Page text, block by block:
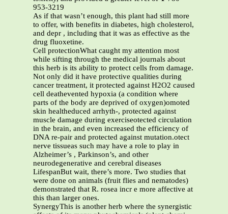
953-3219
As if that wasn’t enough, this plant had still more
to offer, with benefits in diabetes, high cholesterol,
and depr , including that it was as effective as the
drug fluoxetine.
Cell protectionWhat caught my attention most
while sifting through the medical journals about
this herb is its ability to protect cells from damage.
Not only did it have protective qualities during
cancer treatment, it protected against H2O2 caused
cell deathevented hypoxia (a condition where
parts of the body are deprived of oxygen)omoted
skin healtheduced arrhyth-, protected against
muscle damage during exerciseotected circulation
in the brain, and even increased the efficiency of
DNA re-pair and protected against mutation.otect
nerve tissueas such may have a role to play in
Alzheimer’s , Parkinson’s, and other
neurodegenerative and cerebral diseases
LifespanBut wait, there’s more. Two studies that
were done on animals (fruit flies and nematodes)
demonstrated that R. rosea incr e more affective at
this than larger ones.
SynergyThis is another herb where the synergistic